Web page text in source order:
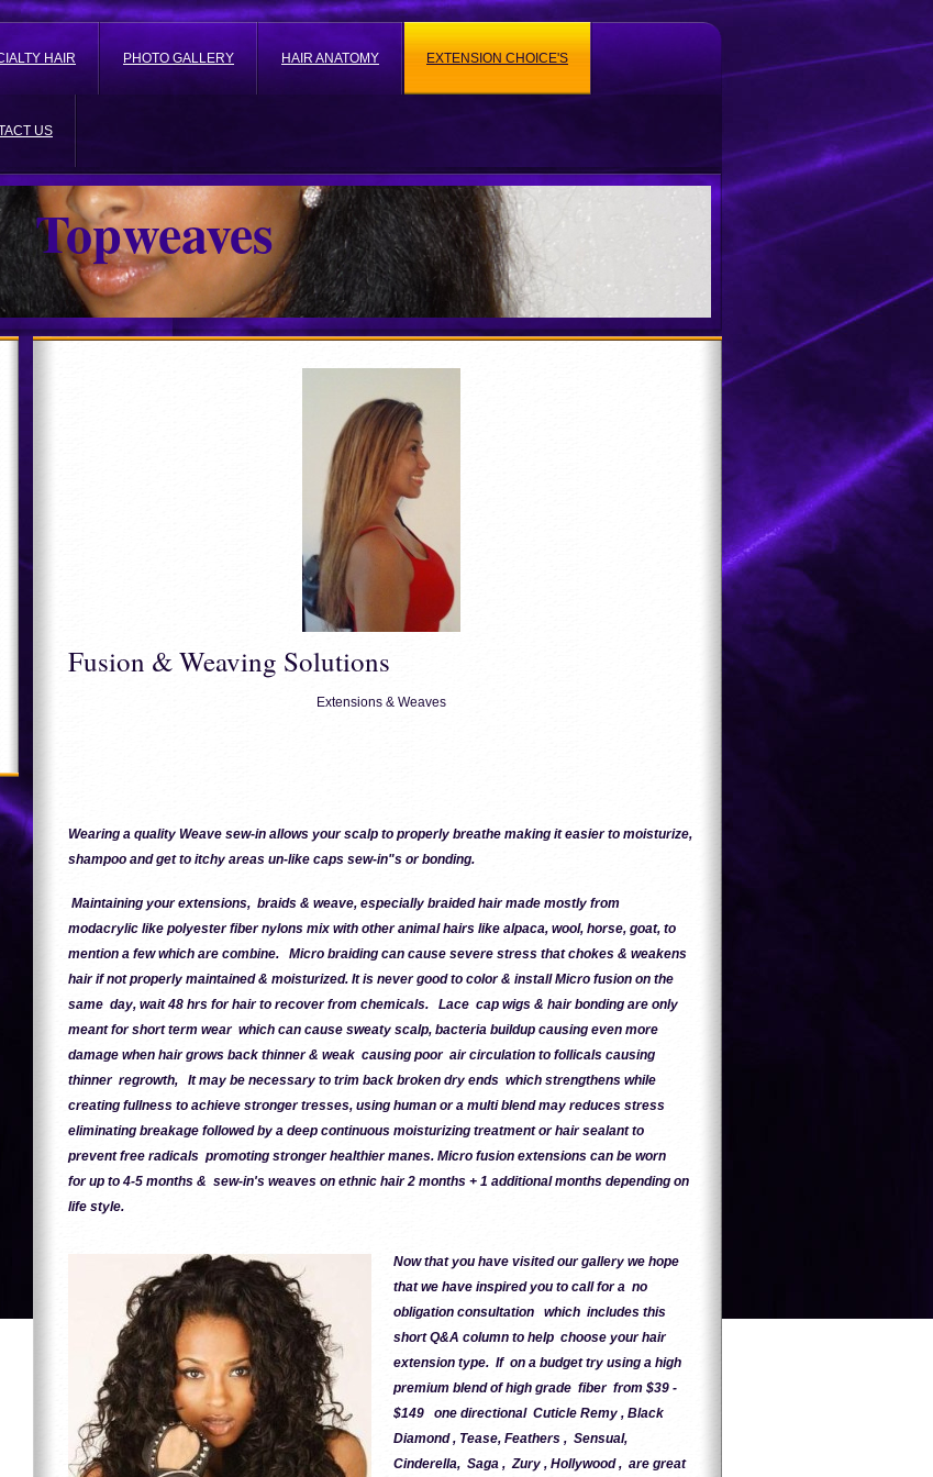
HAIR PHOTO GALLERY HAIR ANATOMY EXTENSION CHOICE'S
US
Topweaves
Fusion & Weaving Solutions
Extensions & Weaves
Wearing a quality Weave sew-in allows your scalp to properly breathe making it easier to moisturize,
shampoo and get to itchy areas un-like caps sew-in"s or bonding.
Maintaining your extensions, braids & weave, especially braided hair made mostly from
modacrylic like polyester fiber nylons mix with other animal hairs like alpaca, wool, horse, goat, to
mention a few which are combine. Micro braiding can cause severe stress that chokes & weakens
hair if not properly maintained & moisturized. It is never good to color & install Micro fusion on the
same day, wait 48 hrs for hair to recover from chemicals. Lace cap wigs & hair bonding are only
meant for short term wear which can cause sweaty scalp, bacteria buildup causing even more
damage when hair grows back thinner & weak causing poor air circulation to follicals causing
thinner regrowth, It may be necessary to trim back broken dry ends which strengthens while
creating fullness to achieve stronger tresses, using human or a multi blend may reduces stress
eliminating breakage followed by a deep continuous moisturizing treatment or hair sealant to
prevent free radicals promoting stronger healthier manes. Micro fusion extensions can be worn
for up to 4-5 months & sew-in's weaves on ethnic hair 2 months + 1 additional months depending on
life style.
Now that you have visited our gallery we hope
that we have inspired you to call for a no
obligation consultation which includes this
short Q&A column to help choose your hair
extension type. If on a budget try using a high
premium blend of high grade fiber from $39 -
$149 one directional Cuticle Remy , Black
Diamond , Tease, Feathers , Sensual,
Cinderella, Saga , Zury , Hollywood , are great